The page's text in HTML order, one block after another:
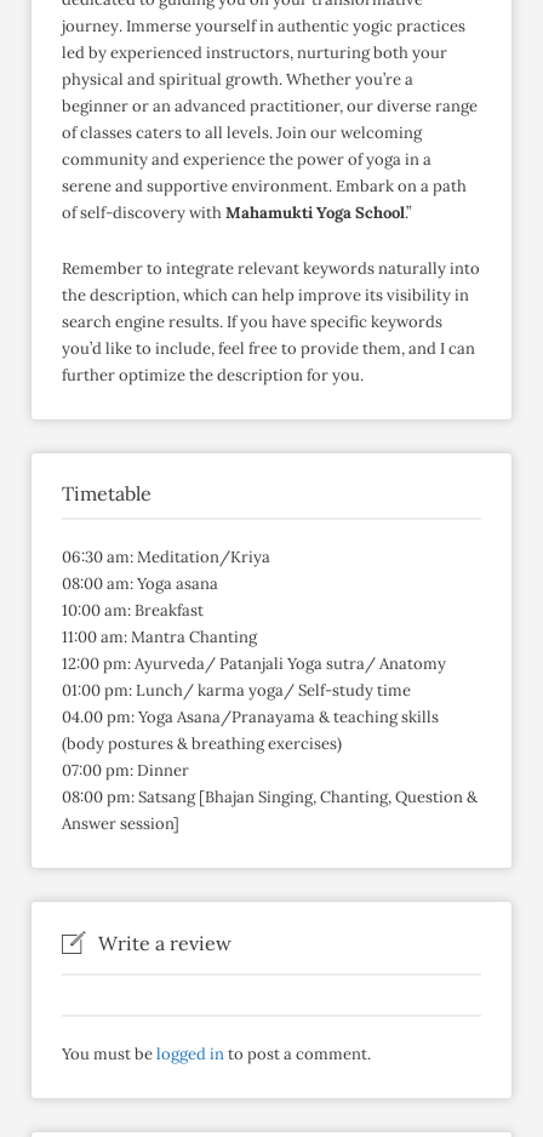
journey. Immerse yourself in authentic yogic practices
led by experienced instructors, nurturing both your
physical and spiritual growth. Whether you’re a
beginner or an advanced practitioner, our diverse range
of classes caters to all levels. Join our welcoming
community and experience the power of yoga in a
serene and supportive environment. Embark on a path
of self-discovery withMahamukti Yoga School.”
Remember to integrate relevant keywords naturally into
the description, which can help improve its visibility in
search engine results. If you have specific keywords
you’d like to include, feel free to provide them, and I can
further optimize the description for you.
Timetable
06:30 am: Meditation/Kriya
08:00 am: Yoga asana
10:00 am: Breakfast
11:00 am: Mantra Chanting
12:00 pm: Ayurveda/ Patanjali Yoga sutra/ Anatomy
01:00 pm: Lunch/ karma yoga/ Self-study time
04.00 pm: Yoga Asana/Pranayama & teaching skills
(body postures & breathing exercises)
07:00 pm: Dinner
08:00 pm: Satsang [Bhajan Singing, Chanting, Question &
Answer session]
Write a review
You must belogged into post a comment.